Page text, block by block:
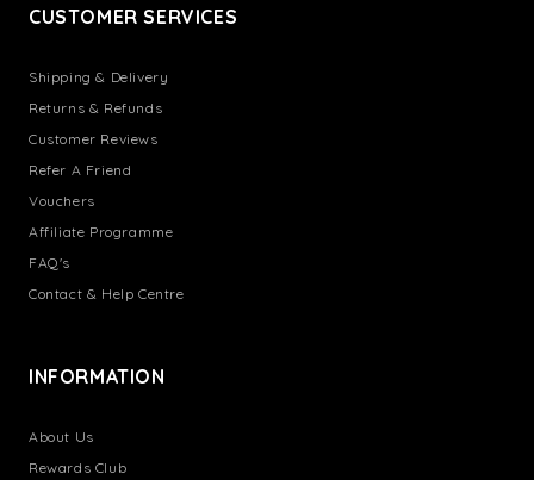
CUSTOMER SERVICES
Shipping & Delivery
Returns & Refunds
Customer Reviews
Refer A Friend
Vouchers
Affiliate Programme
FAQ's
Contact & Help Centre
INFORMATION
About Us
Rewards Club